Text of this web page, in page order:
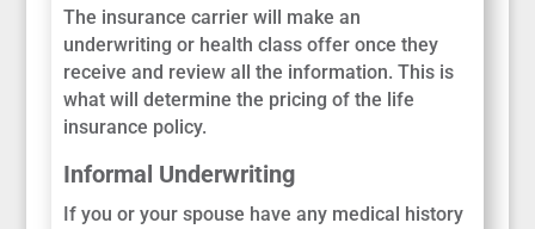
The insurance carrier will make an
underwriting or health class offer once they
receive and review all the information. This is
what will determine the pricing of the life
insurance policy.
Informal Underwriting
If you or your spouse have any medical history